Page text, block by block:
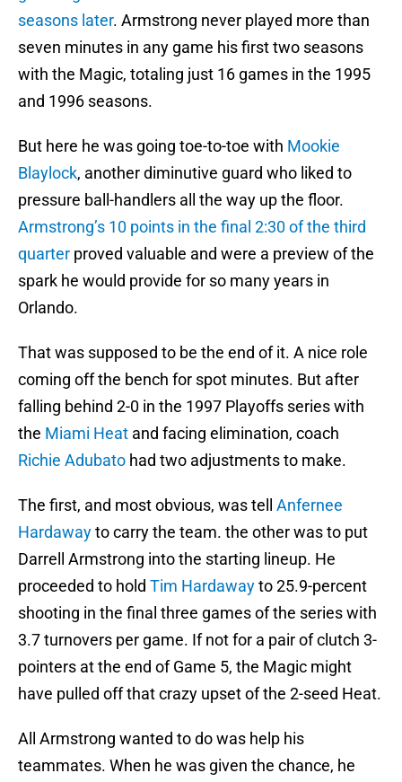
seasons later. Armstrong never played more than
seven minutes in any game his first two seasons
with the Magic, totaling just 16 games in the 1995
and 1996 seasons.
But here he was going toe-to-toe with Mookie
Blaylock, another diminutive guard who liked to
pressure ball-handlers all the way up the floor.
Armstrong’s 10 points in the final 2:30 of the third
quarter proved valuable and were a preview of the
spark he would provide for so many years in
Orlando.
That was supposed to be the end of it. A nice role
coming off the bench for spot minutes. But after
falling behind 2-0 in the 1997 Playoffs series with
the Miami Heat and facing elimination, coach
Richie Adubato had two adjustments to make.
The first, and most obvious, was tell Anfernee
Hardawayto carry the team. the other was to put
Darrell Armstrong into the starting lineup. He
proceeded to hold Tim Hardawayto 25.9-percent
shooting in the final three games of the series with
3.7 turnovers per game. If not for a pair of clutch 3-
pointers at the end of Game 5, the Magic might
have pulled off that crazy upset of the 2-seed Heat.
All Armstrong wanted to do was help his
teammates. When he was given the chance, he